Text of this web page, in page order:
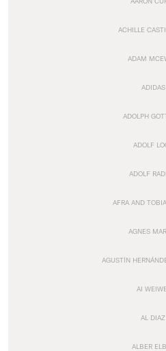
ACHILLE
ADAM
ADIDAS
ADOLPH
ADOLF
ADOLF
AFRA AND
AGNES
AGUSTÍN
AI
AL DIAZ
ALBER